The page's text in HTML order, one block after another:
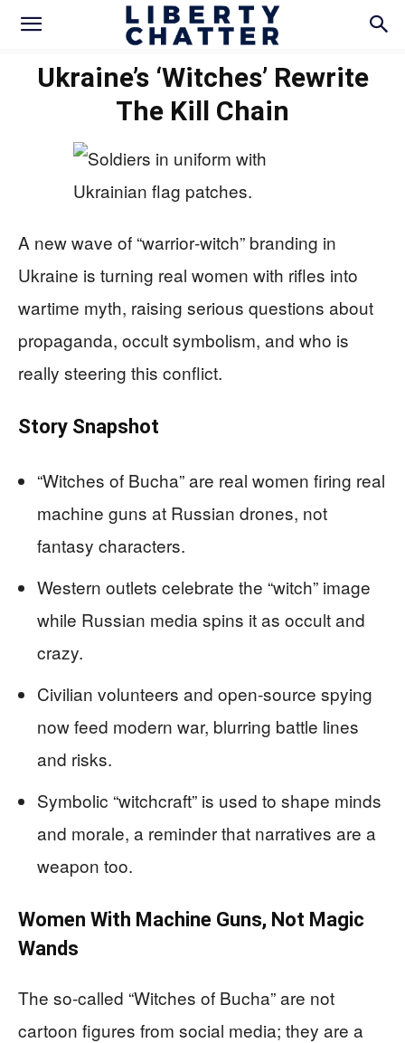
Ukraine’s ‘Witches’ Rewrite
The Kill Chain
A new wave of “warrior‑witch” branding in
Ukraine is turning real women with rifles into
wartime myth, raising serious questions about
propaganda, occult symbolism, and who is
really steering this conflict.
Story Snapshot
“Witches of Bucha” are real women firing real
machine guns at Russian drones, not
fantasy characters.
Western outlets celebrate the “witch” image
while Russian media spins it as occult and
crazy.
Civilian volunteers and open‑source spying
now feed modern war, blurring battle lines
and risks.
Symbolic “witchcraft” is used to shape minds
and morale, a reminder that narratives are a
weapon too.
Women With Machine Guns, Not Magic
Wands
The so‑called “Witches of Bucha” are not
cartoon figures from social media; they are a